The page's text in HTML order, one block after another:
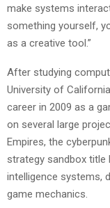
make systems
something yourself,
as a creative tool.”
After studying
University of
career in 2009 as a
on several large
Empires, the
strategy sandbox
intelligence systems,
game mechanics.